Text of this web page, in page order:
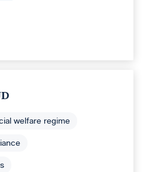
welfare regime